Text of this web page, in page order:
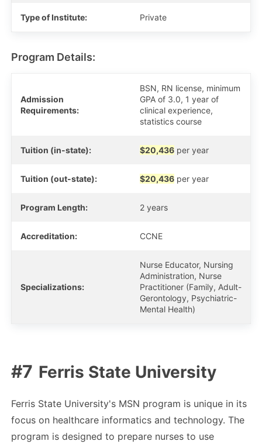
Type of Institute: Private
Program Details:
Admission
Requirements:
BSN, RN license, minimum
GPA of 3.0, 1 year of
clinical experience,
statistics course
Tuition (in-state): $20,436 per year
Tuition (out-state): $20,436 per year
Program Length: 2 years
Accreditation: CCNE
Specializations:
Nurse Educator, Nursing
Administration, Nurse
Practitioner (Family, Adult-
Gerontology, Psychiatric-
Mental Health)
Ferris State University
Ferris State University's MSN program is unique in its
focus on healthcare informatics and technology. The
program is designed to prepare nurses to use